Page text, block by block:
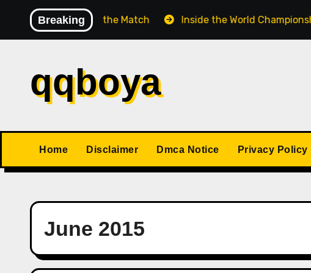
content
Breaking
Before the Match Inside the World Championship
qqboya
Home Disclaimer Dmca Notice Privacy Policy
June 2015